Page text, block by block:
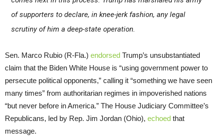
of supporters to declare, in knee-jerk fashion, any legal
scrutiny of him a deep-state operation.
Sen. Marco Rubio (R-Fla.) endorsed Trump’s unsubstantiated
claim that the Biden White House is “using government power to
persecute political opponents,” calling it “something we have seen
many times” from authoritarian regimes in impoverished nations
“but never before in America.” The House Judiciary Committee’s
Republicans, led by Rep. Jim Jordan (Ohio), echoed that
message.